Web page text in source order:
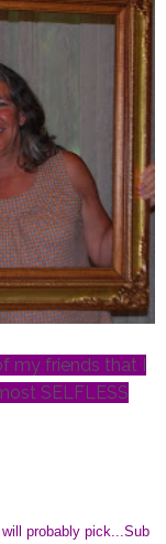
my friends that I
SELFLESS
probably pick...Sub